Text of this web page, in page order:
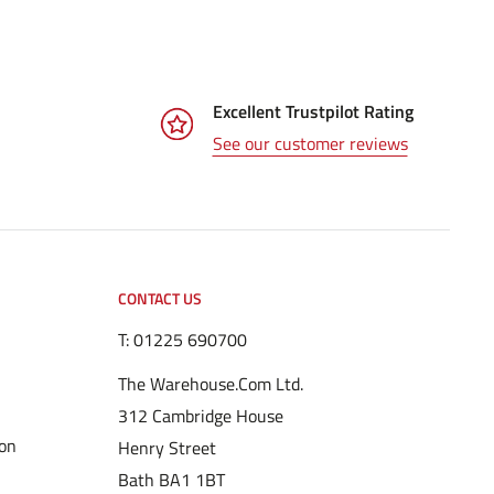
Excellent Trustpilot Rating
See our customer reviews
CONTACT US
T:01225 690700
The Warehouse.Com Ltd.
312 Cambridge House
Henry Street
Bath BA1 1BT